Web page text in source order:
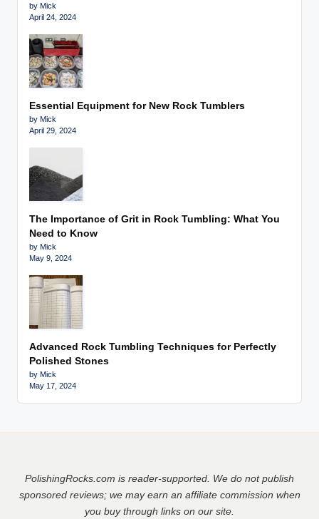
by Mick
April 24, 2024
Essential Equipment for New Rock Tumblers
by Mick
April 29, 2024
The Importance of Grit in Rock Tumbling: What You
Need to Know
by Mick
May 9, 2024
Advanced Rock Tumbling Techniques for Perfectly
Polished Stones
by Mick
May 17, 2024
PolishingRocks.com is reader-supported. We do not publish
sponsored reviews; we may earn an affiliate commission when
you buy through links on our site.